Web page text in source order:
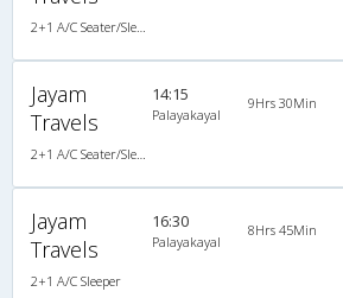
Jayam
Travels
14:15
Palayakayal
9Hrs 30Min
Jayam
Travels
2+1 A/C Sleeper
16:30
Palayakayal
8Hrs 45Min